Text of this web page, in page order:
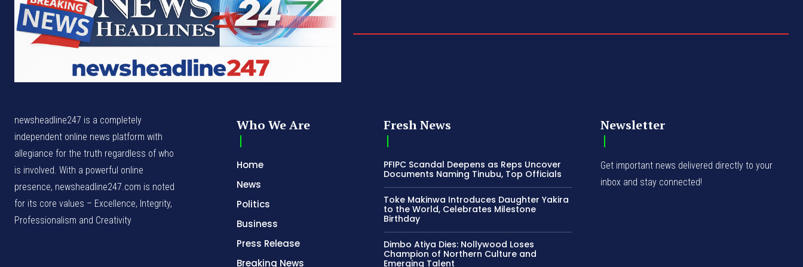
newsheadline247 is a completely
independent online news platform with
allegiance for the truth regardless of who
is involved. With a powerful online
presence, newsheadline247.com is noted
for its core values – Excellence, Integrity,
Professionalism and Creativity
Who We Are
Home
News
Politics
Business
Press Release
Breaking News
Fresh News
PFIPC Scandal Deepens as Reps Uncover
Documents Naming Tinubu, Top Officials
Toke Makinwa Introduces Daughter Yakira
to the World, Celebrates Milestone
Birthday
Dimbo Atiya Dies: Nollywood Loses
Champion of Northern Culture and
Emerging Talent
Newsletter
Get important news delivered directly to your
inbox and stay connected!